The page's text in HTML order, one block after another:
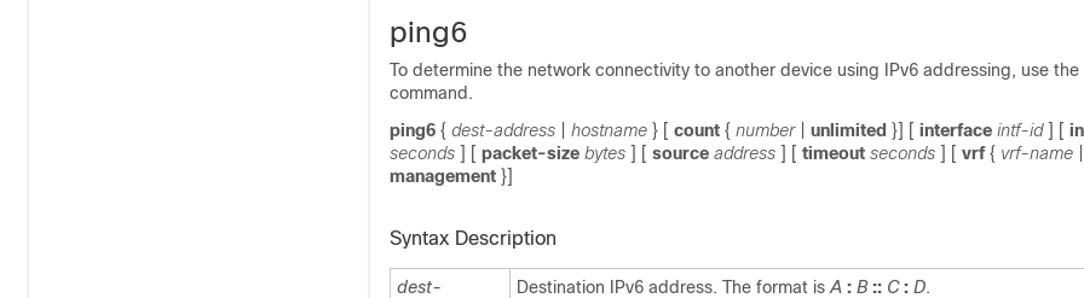
ping6
To determine the network connectivity to another device using IPv6 addressing, use the
command.
ping6 { dest-address hostname } [ count { number unlimited }] [ interface intf-id ] [
seconds ] [ packet-size bytes ] [ source address ] [ timeout seconds ] [ vrf { vrf-name
management }]
Syntax Description
dest-
Destination IPv6 address. The format is A : B :: C : D.